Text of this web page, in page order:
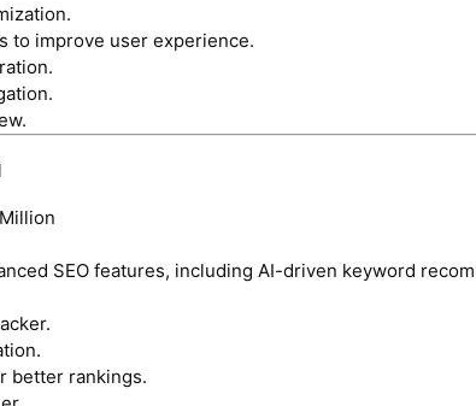
to improve user experience.
SEO features, including AI-driven keyword
better rankings.